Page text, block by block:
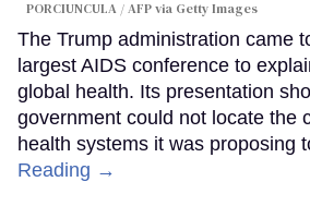
PORCIUNCULA / AFP via Getty Images
The Trump administration came
largest AIDS conference to
global health. Its presentation
government could not locate the
health systems it was proposing
Reading →